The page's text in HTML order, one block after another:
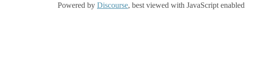
Powered by Discourse, best viewed with JavaScript enabled